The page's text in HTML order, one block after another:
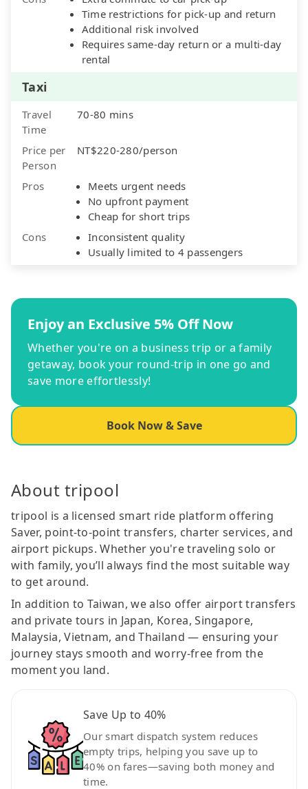
Time restrictions for pick-up and return
Additional risk involved
Requires same-day return or a multi-day
rental
Taxi
Travel
Time
70-80 mins
Price per
Person
NT$220-280/person
Pros
Meets urgent needs
No upfront payment
Cheap for short trips
Cons
Inconsistent quality
Usually limited to 4 passengers
Enjoy an Exclusive 5% Off Now
Whether you're on a business trip or a family
getaway, book your round-trip in one go and
save more effortlessly!
Book Now & Save
About tripool
tripool is a licensed smart ride platform offering
Saver, point-to-point transfers, charter services, and
airport pickups. Whether you're traveling solo or
with family, you’ll always find the most suitable way
to get around.
In addition to Taiwan, we also offer airport transfers
and private tours in Japan, Korea, Singapore,
Malaysia, Vietnam, and Thailand — ensuring your
journey stays smooth and worry-free from the
moment you land.
Save Up to 40%
Our smart dispatch system reduces
empty trips, helping you save up to
40% on fares—saving both money and
time.